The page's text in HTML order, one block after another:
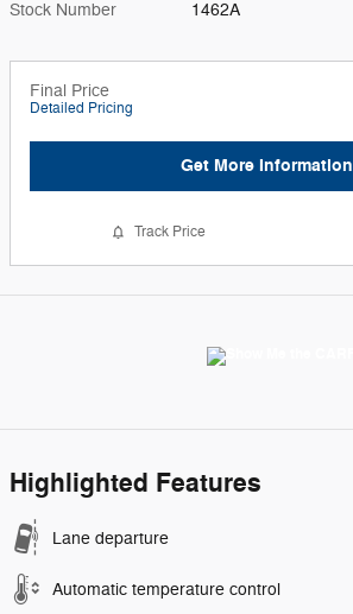
Stock Number 1462A
Final Price
Detailed Pricing
Get More Information
Track Price
Highlighted Features
Lane departure
Automatic temperature control